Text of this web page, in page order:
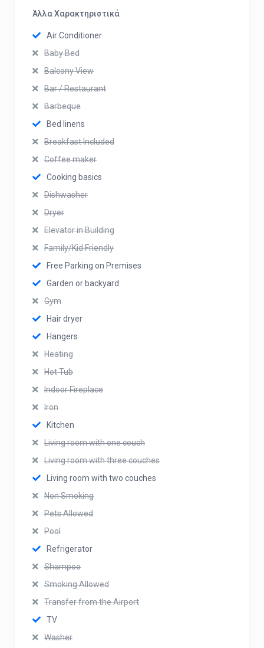
Άλλα Χαρακτηριστικά
Air Conditioner
Baby Bed
Balcony View
Bar / Restaurant
Barbeque
Bed linens
Breakfast Included
Coffee maker
Cooking basics
Dishwasher
Dryer
Elevator in Building
Family/Kid Friendly
Free Parking on Premises
Garden or backyard
Gym
Hair dryer
Hangers
Heating
Hot Tub
Indoor Fireplace
Iron
Kitchen
Living room with one couch
Living room with three couches
Living room with two couches
Non Smoking
Pets Allowed
Pool
Refrigerator
Shampoo
Smoking Allowed
Transfer from the Airport
TV
Washer